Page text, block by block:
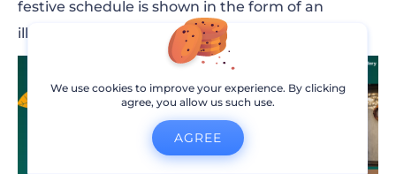
festive schedule is shown in the form of an
illustrated timeline.
We use cookies to improve your experience. By clicking
agree, you allow us such use.
AGREE